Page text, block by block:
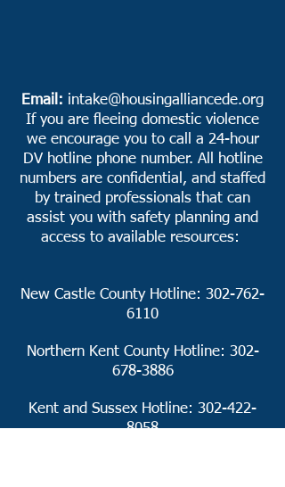
Email: intake@housingalliancede.org
If you are fleeing domestic violence
we encourage you to call a 24-hour
DV hotline phone number. All hotline
numbers are confidential, and staffed
by trained professionals that can
assist you with safety planning and
access to available resources:
New Castle County Hotline: 302-762-
6110
Northern Kent County Hotline: 302-
678-3886
Kent and Sussex Hotline: 302-422-
8058